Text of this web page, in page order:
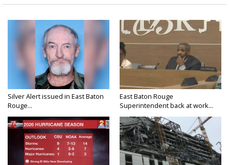
Silver Alert issued in East Baton
Rouge...
East Baton Rouge
Superintendent back at work...